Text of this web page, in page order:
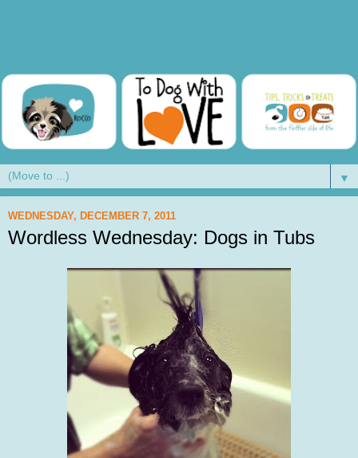
▼
WEDNESDAY, DECEMBER 7, 2011
Wordless Wednesday: Dogs in Tubs